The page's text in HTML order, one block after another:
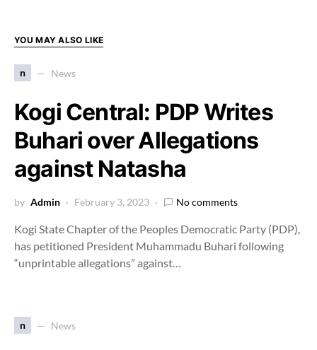
YOU MAY ALSO LIKE
n News
Kogi Central: PDP Writes
Buhari over Allegations
against Natasha
by Admin February 3, 2023 No comments
Kogi State Chapter of the Peoples Democratic Party (PDP),
has petitioned President Muhammadu Buhari following
“unprintable allegations” against…
n News